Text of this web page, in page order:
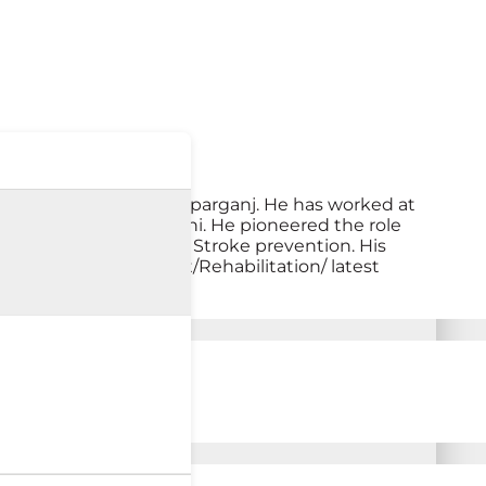
at Max Hospital, Patparganj. He has worked at
Sciences, New Delhi. He pioneered the role
therapy and Stroke prevention. His
education/ treatment/Rehabilitation/ latest